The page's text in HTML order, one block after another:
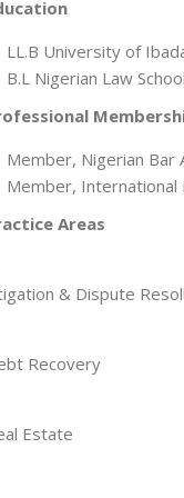
LL.B University of
B.L Nigerian Law School
Member, Nigerian Bar
Member, International
Areas
& Dispute
Recovery
Estate